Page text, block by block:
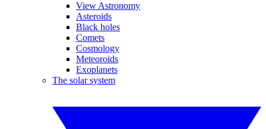
View Astronomy
Asteroids
Black holes
Comets
Cosmology
Meteoroids
Exoplanets
The solar system